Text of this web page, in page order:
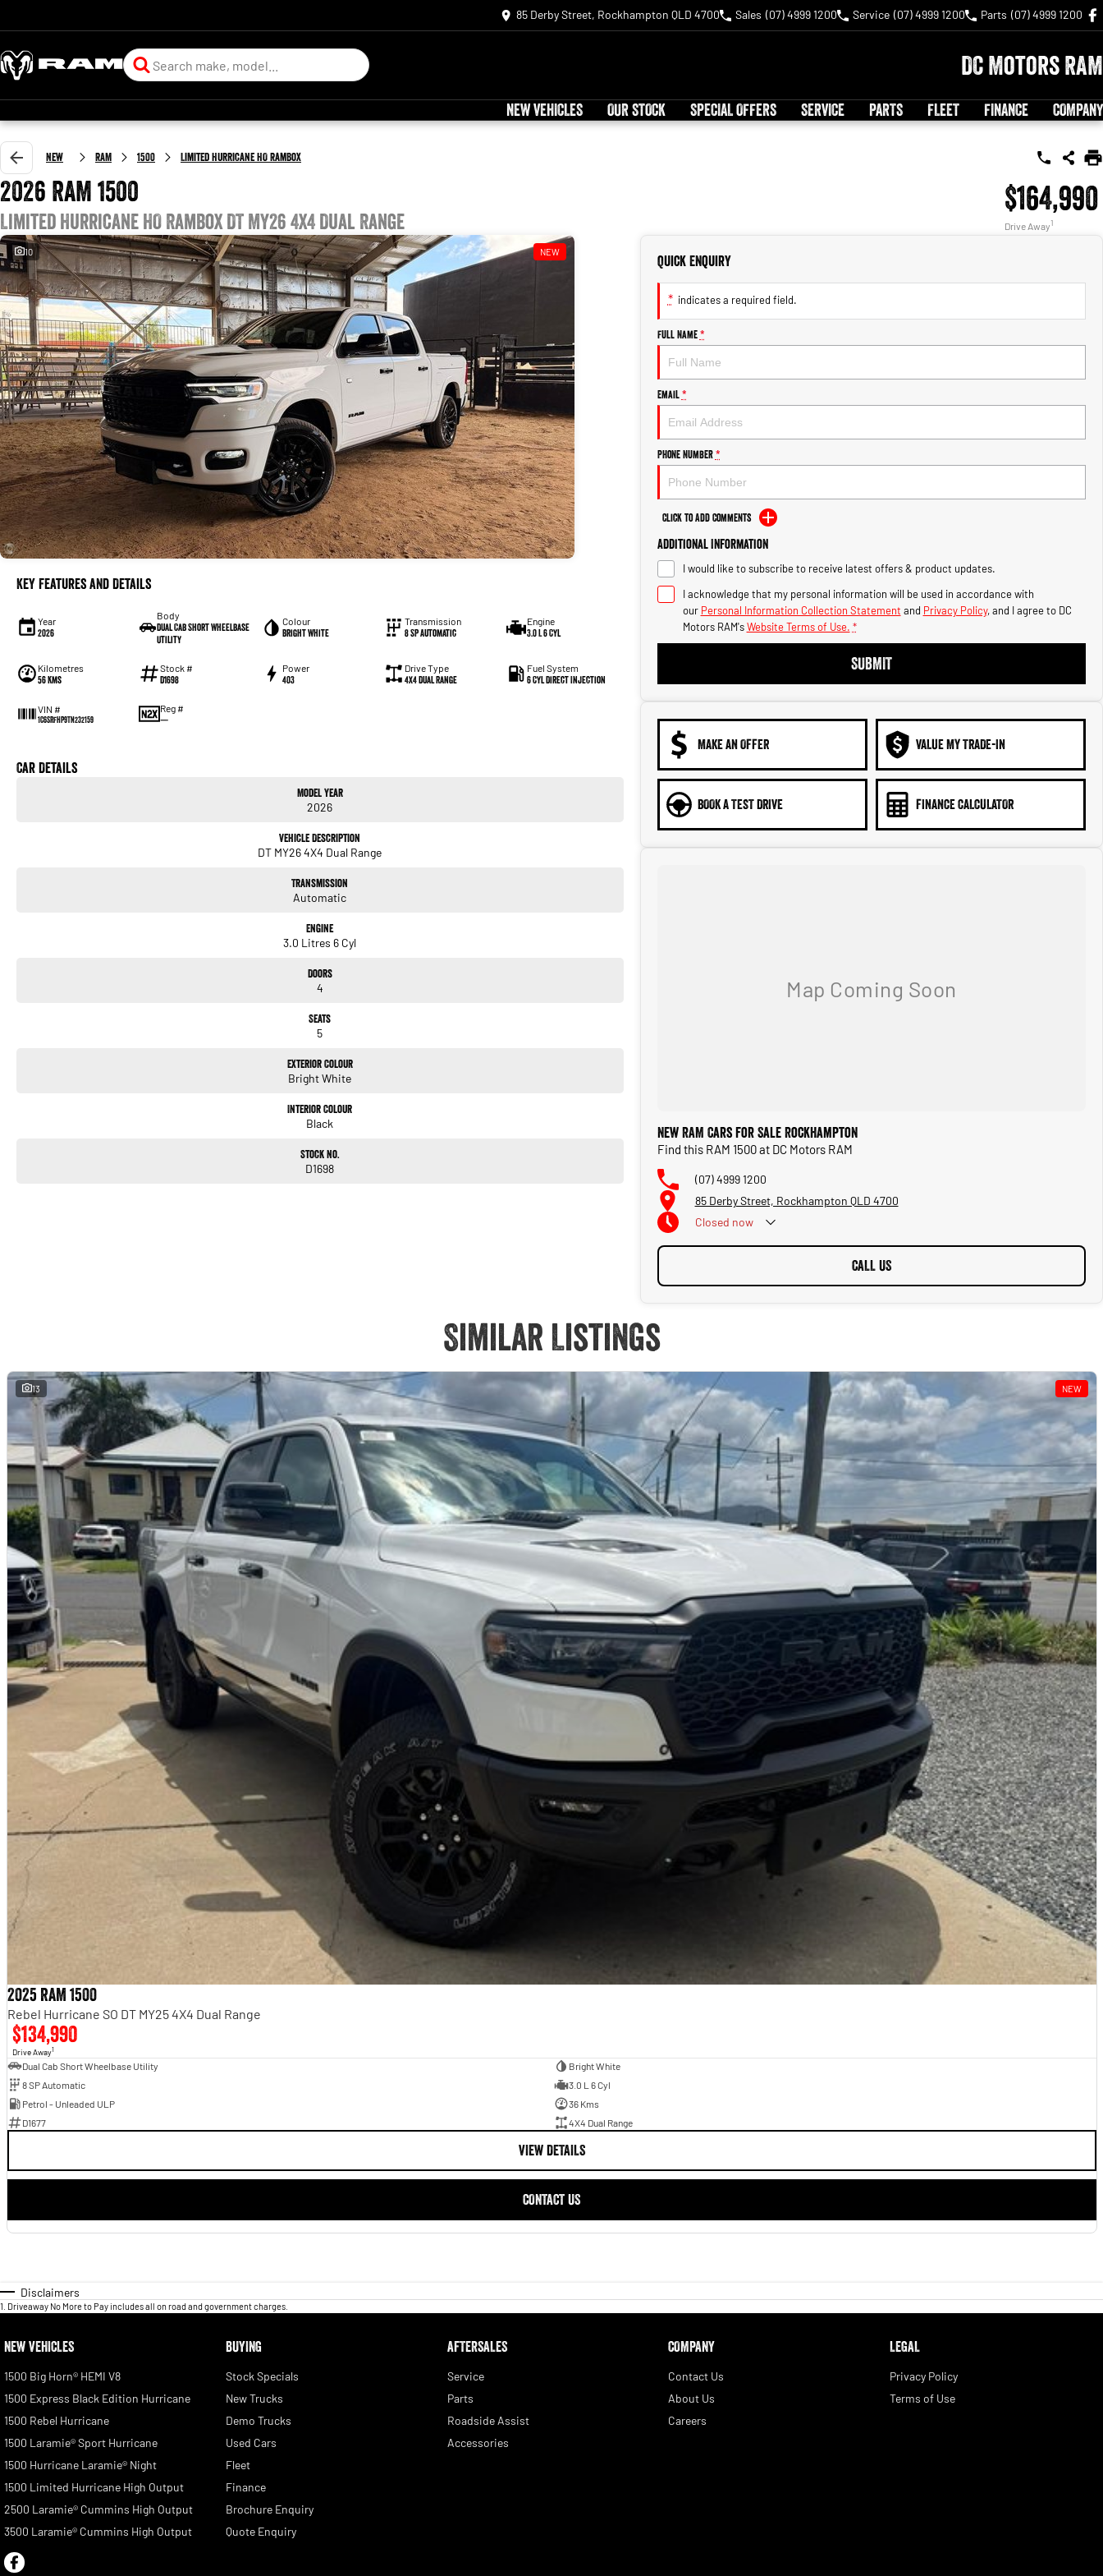
85 Derby Street, Rockhampton QLD 4700 Sales (07) 4999 1200 Service (07) 4999 1200 Parts (07) 4999 1200
DC Motors RAM
NEW VEHICLES OUR STOCK SPECIAL OFFERS SERVICE PARTS FLEET FINANCE COMPANY
New RAM 1500 Limited Hurricane HO RamBox
2026 RAM 1500
Limited Hurricane HO RamBox DT MY26 4X4 Dual Range
$164,990
Drive Away1
10 NEW
Key Features and Details
Year
2026
Body
Dual Cab Short Wheelbase
Utility
Colour
Bright White
Transmission
8 SP Automatic
Engine
3.0 L 6 Cyl
Kilometres
56 Kms
Stock #
D1698
Power
403
Drive Type
4X4 Dual Range
Fuel System
6 Cyl Direct Injection
VIN #
1C6SRFHP9TN232159
Reg #
—
Car Details
Model Year
2026
Vehicle Description
DT MY26 4X4 Dual Range
Transmission
Automatic
Engine
3.0 Litres 6 Cyl
Doors
4
Seats
5
Exterior Colour
Bright White
Interior Colour
Black
Stock No.
D1698
Quick Enquiry
* indicates a required field.
Full Name *
Email *
Phone Number *
Click to Add Comments
Additional Information
I would like to subscribe to receive latest offers & product updates.
I acknowledge that my personal information will be used in accordance with
our Personal Information Collection Statement and Privacy Policy, and I agree to DC
Motors RAM's Website Terms of Use. *
SUBMIT
MAKE AN OFFER VALUE MY TRADE-IN
BOOK A TEST DRIVE FINANCE CALCULATOR
New RAM Cars for Sale Rockhampton
Find this RAM 1500 at DC Motors RAM
(07) 4999 1200
85 Derby Street, Rockhampton QLD 4700
Closed now
CALL US
Similar Listings
13 NEW
2025 RAM 1500
Rebel Hurricane SO DT MY25 4X4 Dual Range
$134,990
Drive Away1
Dual Cab Short Wheelbase Utility
Bright White
8 SP Automatic
3.0 L 6 Cyl
Petrol - Unleaded ULP
36 Kms
D1677
4X4 Dual Range
VIEW DETAILS
CONTACT US
Disclaimers
1 Driveaway No More to Pay includes all on road and government charges.
NEW VEHICLES
1500 Big Horn® HEMI V8
1500 Express Black Edition Hurricane
1500 Rebel Hurricane
1500 Laramie® Sport Hurricane
1500 Hurricane Laramie® Night
1500 Limited Hurricane High Output
2500 Laramie® Cummins High Output
3500 Laramie® Cummins High Output
BUYING
Stock Specials
New Trucks
Demo Trucks
Used Cars
Fleet
Finance
Brochure Enquiry
Quote Enquiry
AFTERSALES
Service
Parts
Roadside Assist
Accessories
COMPANY
Contact Us
About Us
Careers
LEGAL
Privacy Policy
Terms of Use